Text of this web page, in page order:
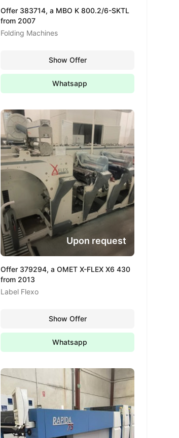
Offer 383714, a MBO K 800.2/6-SKTL
from 2007
Folding Machines
Show Offer
Whatsapp
Offer 379294, a OMET X-FLEX X6 430
from 2013
Label Flexo
Upon request
Show Offer
Whatsapp